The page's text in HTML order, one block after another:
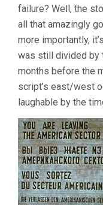
failure? Well, the
all that amazingly
more importantly,
was still divided by
months before the
script’s east/west
laughable by the